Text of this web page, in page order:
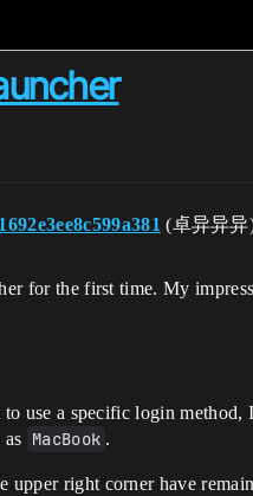
(卓异异异
for the first time. My
use a specific login
MacBook .
right corner have